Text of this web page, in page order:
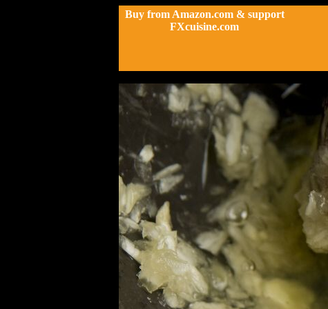
Buy from Amazon.com & support
FXcuisine.com